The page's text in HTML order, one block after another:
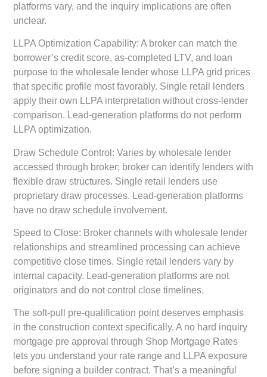
platforms vary, and the inquiry implications are often
unclear.
LLPA Optimization Capability: A broker can match the
borrower’s credit score, as-completed LTV, and loan
purpose to the wholesale lender whose LLPA grid prices
that specific profile most favorably. Single retail lenders
apply their own LLPA interpretation without cross-lender
comparison. Lead-generation platforms do not perform
LLPA optimization.
Draw Schedule Control: Varies by wholesale lender
accessed through broker; broker can identify lenders with
flexible draw structures. Single retail lenders use
proprietary draw processes. Lead-generation platforms
have no draw schedule involvement.
Speed to Close: Broker channels with wholesale lender
relationships and streamlined processing can achieve
competitive close times. Single retail lenders vary by
internal capacity. Lead-generation platforms are not
originators and do not control close timelines.
The soft-pull pre-qualification point deserves emphasis
in the construction context specifically. A no hard inquiry
mortgage pre approval through Shop Mortgage Rates
lets you understand your rate range and LLPA exposure
before signing a builder contract. That’s a meaningful